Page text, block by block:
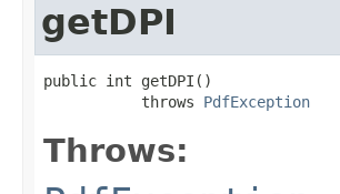
getDPI
public int getDPI()
           throws
PdfException
Throws: